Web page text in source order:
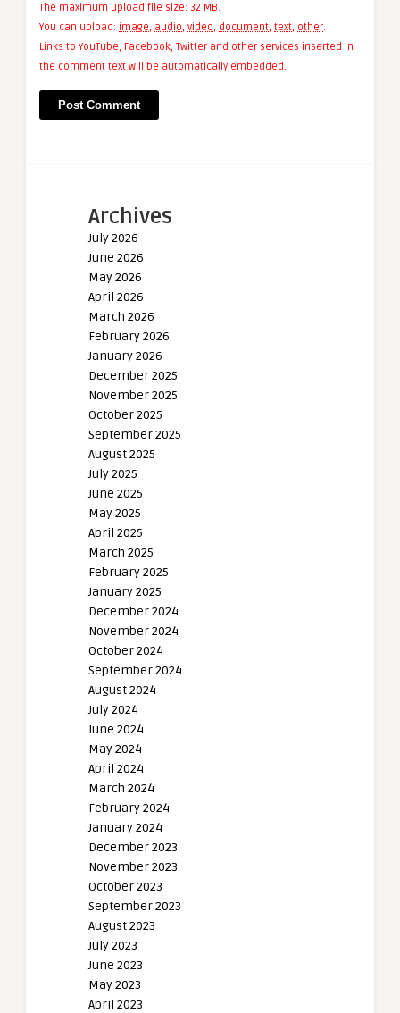
The maximum upload file size: 32 MB.
You can upload: image, audio, video, document, text, other.
Links to YouTube, Facebook, Twitter and other services inserted in
the comment text will be automatically embedded.
Archives
July 2026
June 2026
May 2026
April 2026
March 2026
February 2026
January 2026
December 2025
November 2025
October 2025
September 2025
August 2025
July 2025
June 2025
May 2025
April 2025
March 2025
February 2025
January 2025
December 2024
November 2024
October 2024
September 2024
August 2024
July 2024
June 2024
May 2024
April 2024
March 2024
February 2024
January 2024
December 2023
November 2023
October 2023
September 2023
August 2023
July 2023
June 2023
May 2023
April 2023